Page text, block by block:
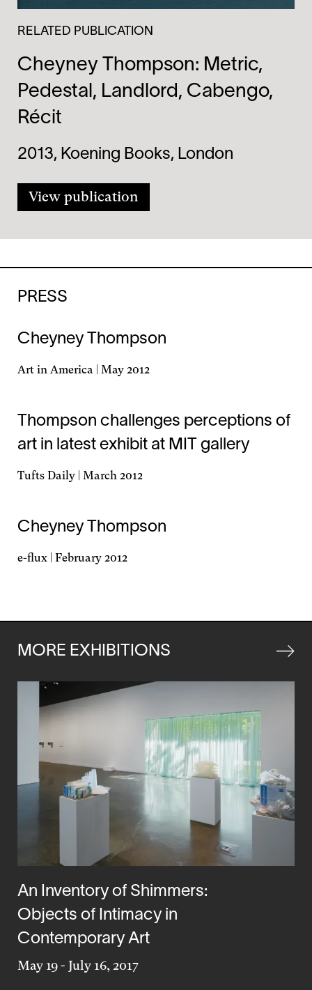
RELATED PUBLICATION
Cheyney Thompson: Metric,
Pedestal, Landlord, Cabengo,
Récit
2013, Koening Books, London
View publication
PRESS
Cheyney Thompson
Art in America | May 2012
a
window
Thompson challenges perceptions of
art in latest exhibit at MIT gallery
Tufts Daily | March 2012
a
window
Cheyney Thompson
e-flux | February 2012
new
MORE EXHIBITIONS
An Inventory of Shimmers:
Objects of Intimacy in
Contemporary Art
May 19- July 16, 2017